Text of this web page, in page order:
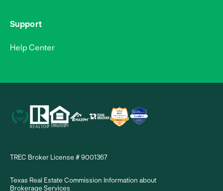
Support
Help Center
TREC Broker License # 9001367
Texas Real Estate Commission Information about
Brokerage Services